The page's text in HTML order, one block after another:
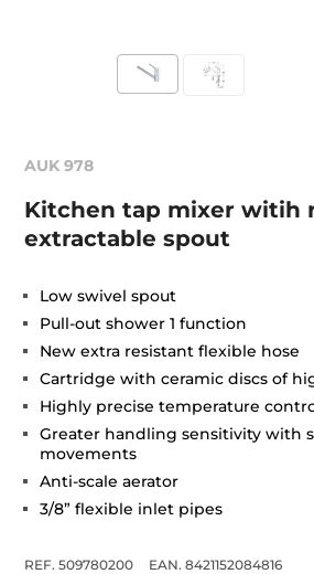
AUK 978
Kitchen tap mixer witih
extractable spout
Low swivel spout
Pull-out shower 1 function
New extra resistant flexible hose
Cartridge with ceramic discs of
Highly precise temperature
Greater handling sensitivity with
movements
Anti-scale aerator
3/8” flexible inlet pipes
REF. 509780200
EAN. 8421152084816